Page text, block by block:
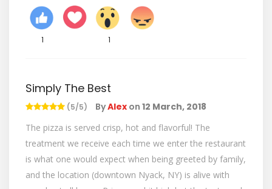
1 1
Simply The Best
(5/5) ByAlex on 12 March, 2018
The pizza is served crisp, hot and flavorful! The
treatment we receive each time we enter the restaurant
is what one would expect when being greeted by family,
and the location (downtown Nyack, NY) is alive with